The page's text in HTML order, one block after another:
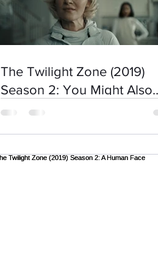
The Twilight Zone (2019)
Season 2: You Might Also
Like